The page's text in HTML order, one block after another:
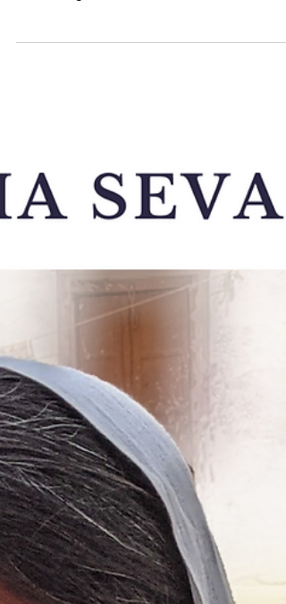
donation gift here!